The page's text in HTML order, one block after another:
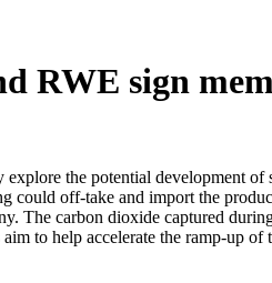
RWE sign
the potential development
off-take and import the
The carbon dioxide captured
to help accelerate the ramp-up